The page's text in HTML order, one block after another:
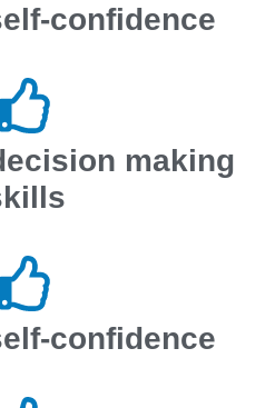
confidence
making
confidence